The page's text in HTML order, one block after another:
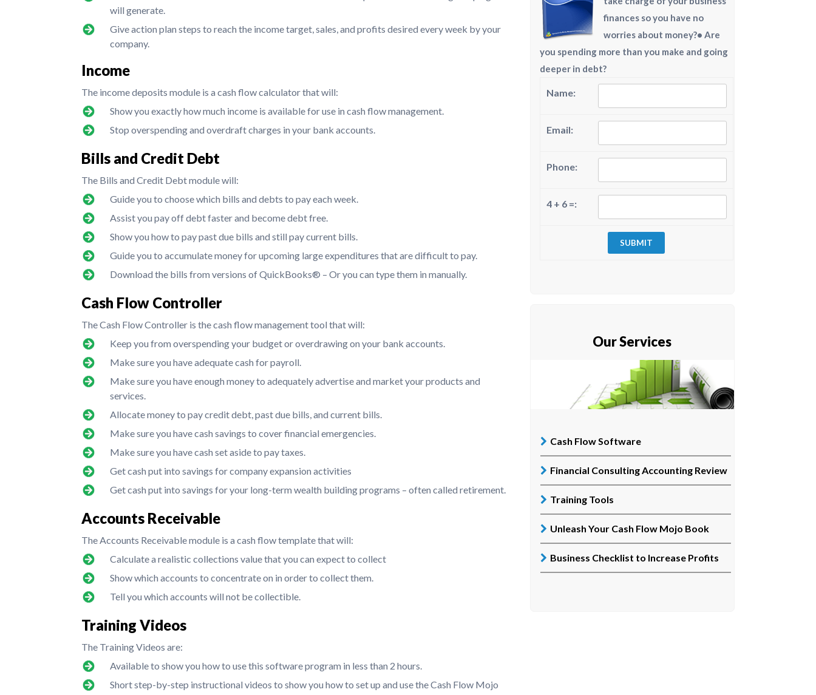
will generate.
Give action plan steps to reach the income target, sales, and profits desired every week by your
company.
Income
The income deposits module is a cash flow calculator that will:
Show you exactly how much income is available for use in cash flow management.
Stop overspending and overdraft charges in your bank accounts.
Bills and Credit Debt
The Bills and Credit Debt module will:
Guide you to choose which bills and debts to pay each week.
Assist you pay off debt faster and become debt free.
Show you how to pay past due bills and still pay current bills.
Guide you to accumulate money for upcoming large expenditures that are difficult to pay.
Download the bills from versions of QuickBooks® – Or you can type them in manually.
Cash Flow Controller
The Cash Flow Controller is the cash flow management tool that will:
Keep you from overspending your budget or overdrawing on your bank accounts.
Make sure you have adequate cash for payroll.
Make sure you have enough money to adequately advertise and market your products and
services.
Allocate money to pay credit debt, past due bills, and current bills.
Make sure you have cash savings to cover financial emergencies.
Make sure you have cash set aside to pay taxes.
Get cash put into savings for company expansion activities
Get cash put into savings for your long-term wealth building programs – often called retirement.
Accounts Receivable
The Accounts Receivable module is a cash flow template that will:
Calculate a realistic collections value that you can expect to collect
Show which accounts to concentrate on in order to collect them.
Tell you which accounts will not be collectible.
Training Videos
The Training Videos are:
Available to show you how to use this software program in less than 2 hours.
Short step-by-step instructional videos to show you how to set up and use the Cash Flow Mojo
finances so you have no
worries about money?• Are
you spending more than you make and going
deeper in debt?
Name:
Email:
Phone:
4 + 6 =:
Our Services
Cash Flow Software
Financial Consulting Accounting Review
Training Tools
Unleash Your Cash Flow Mojo Book
Business Checklist to Increase Profits